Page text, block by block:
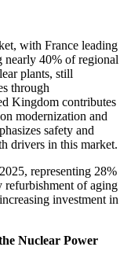
with France leading
nearly 40% of regional
plants, still
through
Kingdom contributes
modernization and
safety and
drivers in this market.
representing 28%
refurbishment of aging
investment in
Nuclear Power